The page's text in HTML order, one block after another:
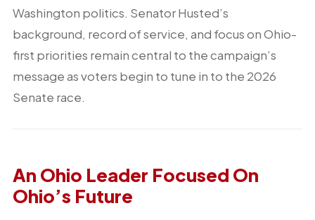
Washington politics. Senator Husted’s
background, record of service, and focus on Ohio-
first priorities remain central to the campaign’s
message as voters begin to tune in to the 2026
Senate race.
An Ohio Leader Focused On
Ohio’s Future